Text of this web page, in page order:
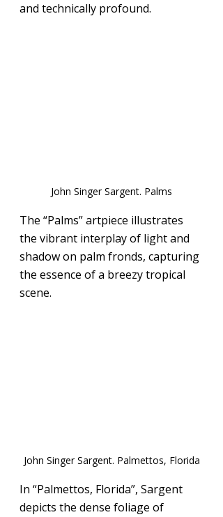
and technically profound.
John Singer Sargent. Palms
The “Palms” artpiece illustrates
the vibrant interplay of light and
shadow on palm fronds, capturing
the essence of a breezy tropical
scene.
John Singer Sargent. Palmettos, Florida
In “Palmettos, Florida”, Sargent
depicts the dense foliage of